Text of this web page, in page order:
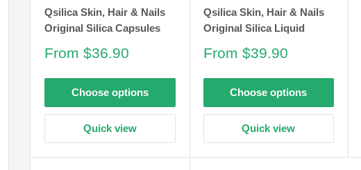
Qsilica Skin, Hair & Nails
Original Silica Capsules
Sale
From $36.90
Choose options
Quick view
Qsilica Skin, Hair & Nails
Original Silica Liquid
Sale
From $39.90
Choose options
Quick view